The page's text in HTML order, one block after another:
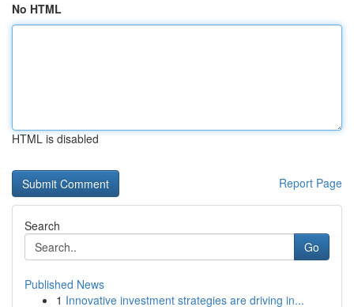
No HTML
HTML is disabled
Report Page
Search
Go
Published News
1 Innovative investment strategies are driving in...